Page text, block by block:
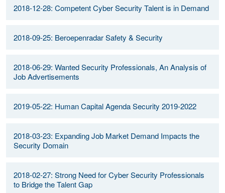
2018-12-28: Competent Cyber Security Talent is in Demand
2018-09-25: Beroepenradar Safety & Security
2018-06-29: Wanted Security Professionals, An Analysis of
Job Advertisements
2019-05-22: Human Capital Agenda Security 2019-2022
2018-03-23: Expanding Job Market Demand Impacts the
Security Domain
2018-02-27: Strong Need for Cyber Security Professionals
to Bridge the Talent Gap